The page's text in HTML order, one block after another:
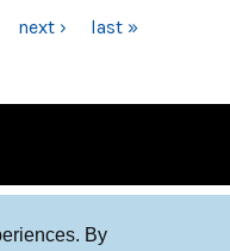
By
next › last »